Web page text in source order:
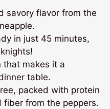
savory flavor from the
in just 45 minutes,
that makes it a
table.
packed with protein
fiber from the peppers.